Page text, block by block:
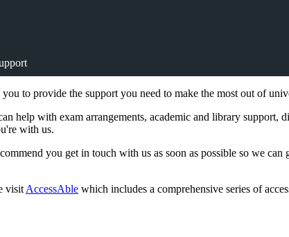
to provide the support you need to make the most out of
help with exam arrangements, academic and library support,
with us.
you get in touch with us as soon as possible so we can
visit AccessAble which includes a comprehensive series of